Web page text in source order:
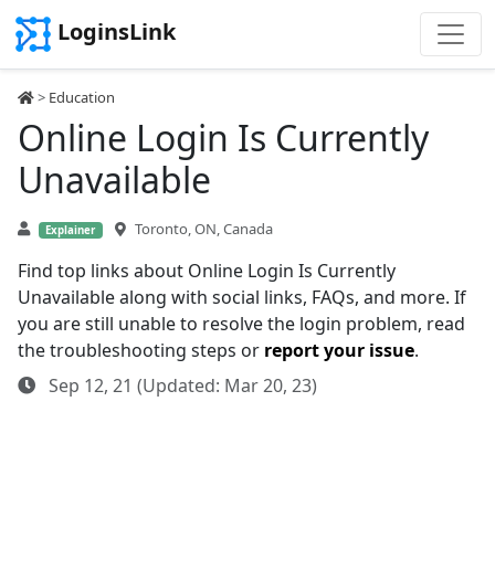
LoginsLink
> Education
Online Login Is Currently
Unavailable
Explainer Toronto, ON, Canada
Find top links about Online Login Is Currently
Unavailable along with social links, FAQs, and more. If
you are still unable to resolve the login problem, read
the troubleshooting steps or report your issue.
Sep 12, 21 (Updated: Mar 20, 23)